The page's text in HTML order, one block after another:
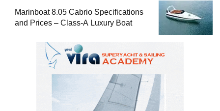
Marinboat 8.05 Cabrio Specifications
and Prices – Class-A Luxury Boat